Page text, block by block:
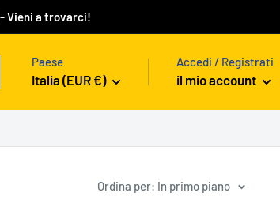
- Vieni a trovarci!
Paese
Italia (EUR €)
Accedi / Registrati
il mio account
Ordina per: In primo piano